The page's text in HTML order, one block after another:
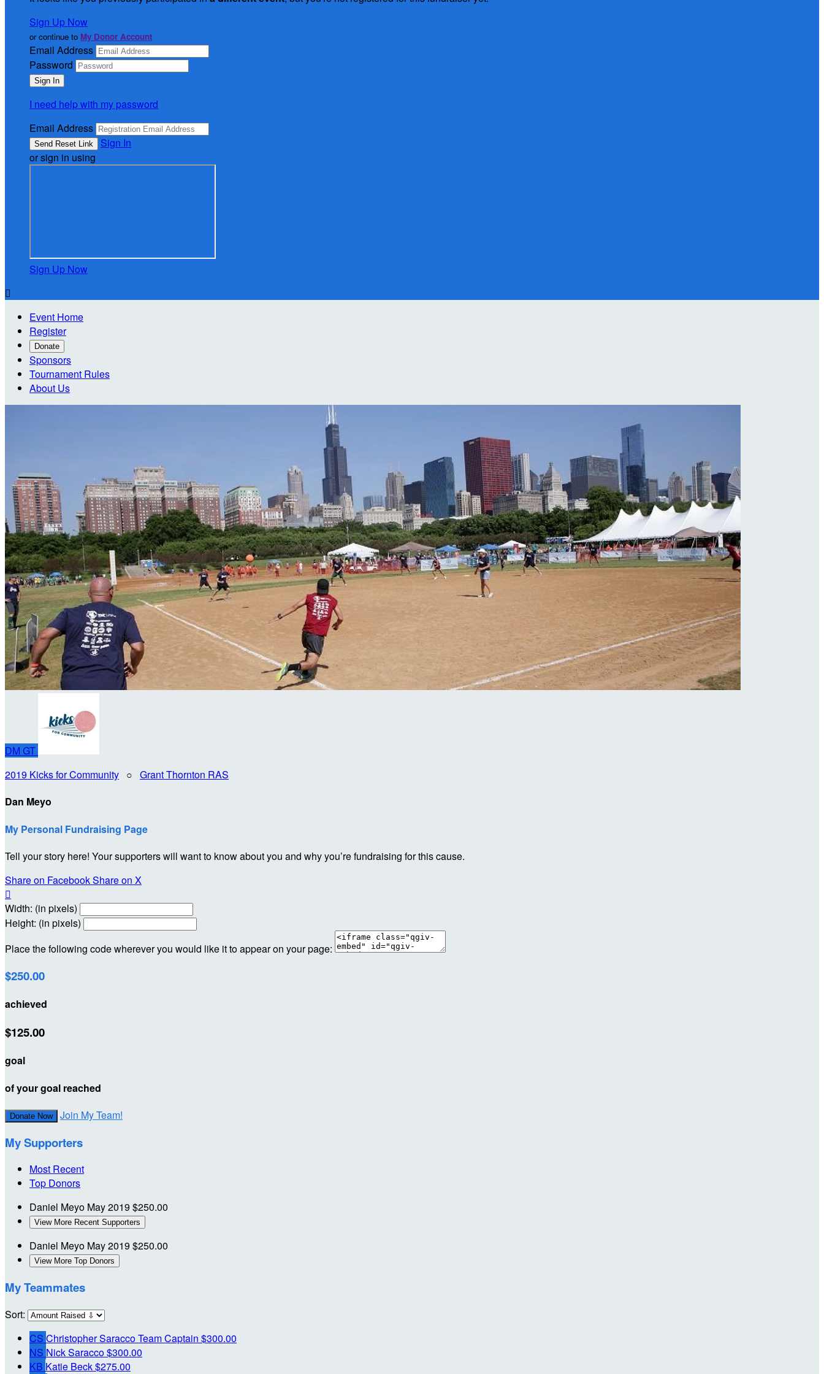
Sign Up Now
or continue to My Donor Account
Email Address
Password
I need help with my password
Email Address
Sign In
or sign in using
Sign Up Now

Event Home
Register
Donate
Sponsors
Tournament Rules
About Us
DM GT
2019 Kicks for Community ○ Grant Thornton RAS
Dan Meyo
My Personal Fundraising Page
Tell your story here! Your supporters will want to know about you and why you’re fundraising for this cause.
Share on FacebookShare on X

Width: (in pixels)
Height: (in pixels)
Place the following code wherever you would like it to appear on your page:
$250.00
achieved
$125.00
goal
of your goal reached
Donate Now Join My Team!
My Supporters
Most Recent
Top Donors
Daniel Meyo May 2019$250.00
View More Recent Supporters
Daniel Meyo May 2019$250.00
View More Top Donors
My Teammates
Sort:
CS Christopher SaraccoTeam Captain $300.00
NS Nick Saracco$300.00
KB Katie Beck$275.00